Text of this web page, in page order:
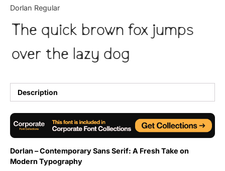
Dorlan Regular
The quick brown fox jumps
over the lazy dog
Description
Dorlan – Contemporary Sans Serif: A Fresh Take on
Modern Typography
Tutorial
Uncategorized